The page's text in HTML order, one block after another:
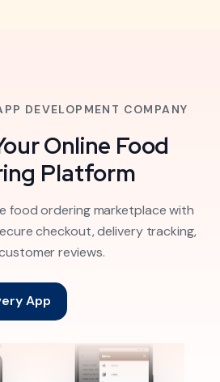
DEVELOPMENT COMPANY
Online Food
Platform
food ordering marketplace with
checkout, delivery tracking,
reviews.
App